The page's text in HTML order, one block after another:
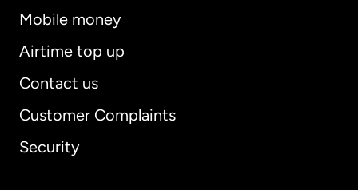
Mobile money
Airtime top up
Contact us
Customer Complaints
Security